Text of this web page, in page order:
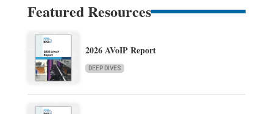
Featured Resources
2026 AVoIP Report
DEEP DIVES